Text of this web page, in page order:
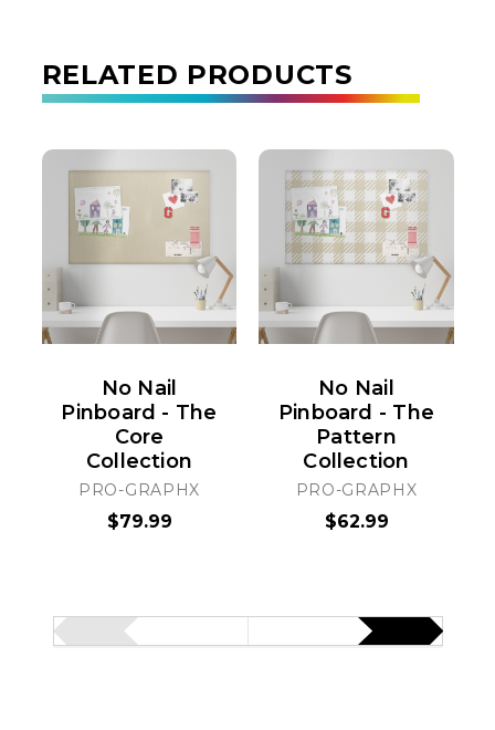
RELATED PRODUCTS
No Nail
Pinboard - The
Core
Collection
PRO-GRAPHX
$79.99
No Nail
Pinboard - The
Pattern
Collection
PRO-GRAPHX
$62.99